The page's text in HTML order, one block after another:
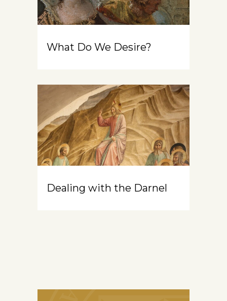
What Do We Desire?
Dealing with the Darnel